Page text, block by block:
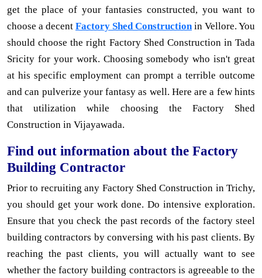
get the place of your fantasies constructed, you want to
choose a decent Factory Shed Constructionin Vellore. You
should choose the right Factory Shed Construction in Tada
Sricity for your work. Choosing somebody who isn't great
at his specific employment can prompt a terrible outcome
and can pulverize your fantasy as well. Here are a few hints
that utilization while choosing the Factory Shed
Construction in Vijayawada.
Find out information about the Factory
Building Contractor
Prior to recruiting any Factory Shed Construction in Trichy,
you should get your work done. Do intensive exploration.
Ensure that you check the past records of the factory steel
building contractors by conversing with his past clients. By
reaching the past clients, you will actually want to see
whether the factory building contractors is agreeable to the